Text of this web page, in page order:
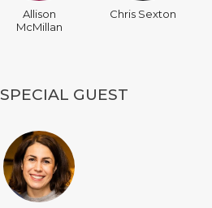
Allison
McMillan
Chris Sexton
SPECIAL GUEST